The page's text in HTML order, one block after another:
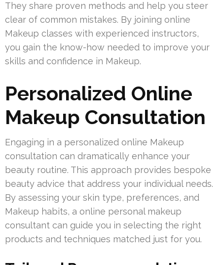
They share proven methods and help you steer
clear of common mistakes. By joining online
Makeup classes with experienced instructors,
you gain the know-how needed to improve your
skills and confidence in Makeup.
Personalized Online
Makeup Consultation
Engaging in a personalized online Makeup
consultation can dramatically enhance your
beauty routine. This approach provides bespoke
beauty advice that address your individual needs.
By assessing your skin type, preferences, and
Makeup habits, a online personal makeup
consultant can guide you in selecting the right
products and techniques matched just for you.